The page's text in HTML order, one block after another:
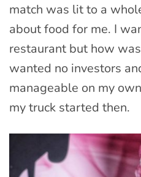
match was lit to a
about food for me. I
restaurant but how
wanted no investors
manageable on my
my truck started then.